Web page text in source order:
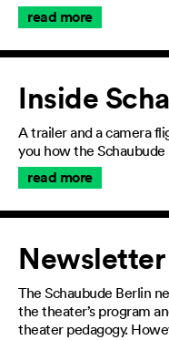
General Terms and
Conditions
Imprint
read more
Inside
A trailer and a camera
you how the
read more
Newsletter
The Schaubude Berlin
the theater’s program
theater pedagogy.